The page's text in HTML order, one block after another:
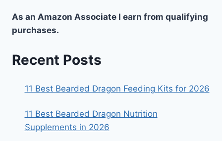
As an Amazon Associate I earn from qualifying
purchases.
Recent Posts
11 Best Bearded Dragon Feeding Kits for 2026
11 Best Bearded Dragon Nutrition
Supplements in 2026